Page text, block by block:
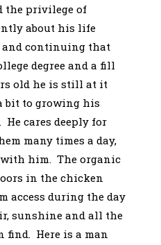
the privilege of
about his life
and continuing that
degree and a fill
old he is still at it
bit to growing his
He cares deeply for
many times a day,
with him. The organic
in the chicken
access during the day
sunshine and all the
find. Here is a man